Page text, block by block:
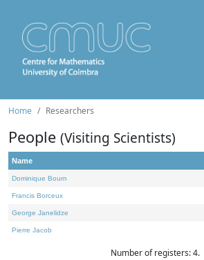
Home Researchers
People (Visiting Scientists)
Name
Dominique Bourn
Francis Borceux
George Janelidze
Pierre Jacob
Number of registers: 4.